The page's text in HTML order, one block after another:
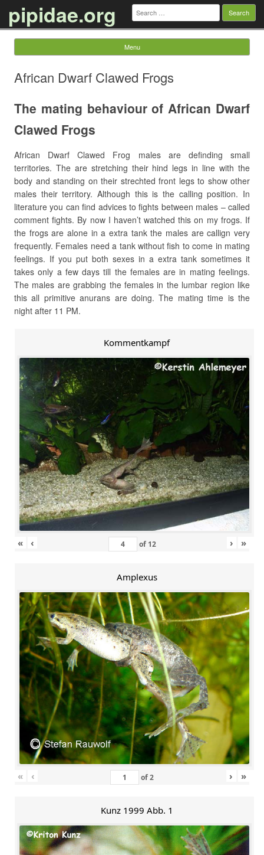
pipidae.org Search
for:
Menu
African Dwarf Clawed Frogs
The mating behaviour of African Dwarf
Clawed Frogs
African Dwarf Clawed Frog males are definding small
territories. The are stretching their hind legs in line with the
body and standing on their strechted front legs to show other
males their territory. Although this is the calling position. In
literature you can find advices to fights between males – called
comment fights. By now I haven’t watched this on my frogs. If
the frogs are alone in a extra tank the males are callign very
frequently. Females need a tank without fish to come in mating
feelings. If you put both sexes in a extra tank sometimes it
takes only a few days till the females are in mating feelings.
The males are grabbing the females in the lumbar region like
this all primitive anurans are doing. The mating time is the
night after 11 PM.
Kommentkampf
« ‹ of 12 › »
Amplexus
« ‹ of2 › »
Kunz 1999 Abb. 1